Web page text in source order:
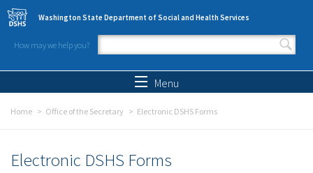
Skip to main content
Washington State Department of Social and Health Services
How may we help you?
Search form
Menu
Home Office of the Secretary Electronic DSHS Forms
Electronic DSHS Forms